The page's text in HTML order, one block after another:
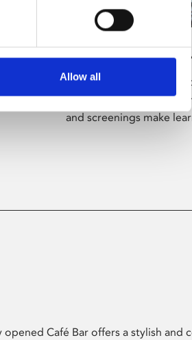
Allow all
Learning &
Whether for pleasure,
education, Phoenix's
and screenings make
opened Café Bar offers a stylish and